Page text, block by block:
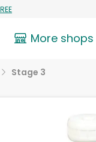
More shops
Stage 3